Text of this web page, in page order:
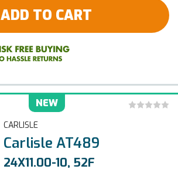
ADD TO CART
NEW
CARLISLE
Carlisle AT489
24X11.00-10, 52F